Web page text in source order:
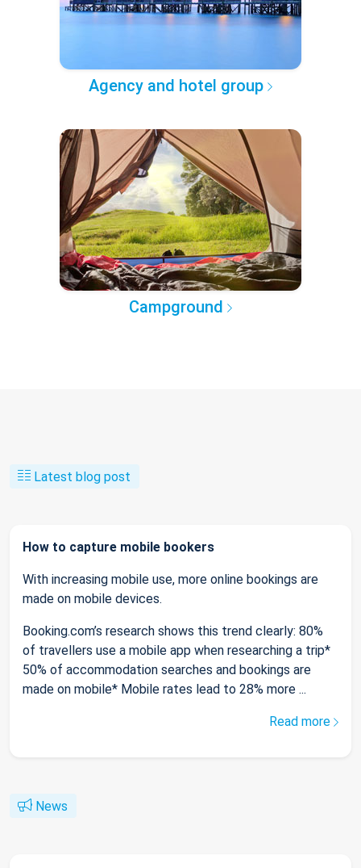
Agency and hotel group
Campground
Latest blog post
How to capture mobile bookers
With increasing mobile use, more online bookings are
made on mobile devices.
Booking.com’s research shows this trend clearly: 80%
of travellers use a mobile app when researching a trip*
50% of accommodation searches and bookings are
made on mobile* Mobile rates lead to 28% more ...
Read more
News